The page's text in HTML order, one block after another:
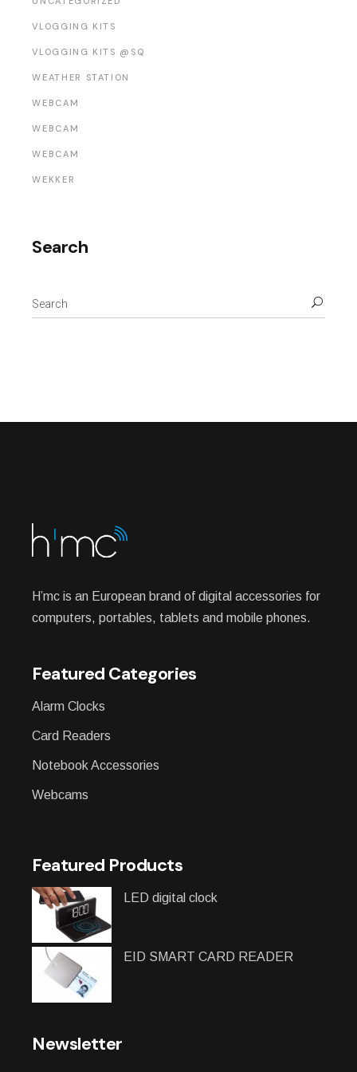
VLOGGING KITS
VLOGGING KITS @SQ
WEATHER STATION
WEBCAM
WEBCAM
WEBCAM
WEKKER
Search
for:
H’mc is an European brand of digital accessories for
computers, portables, tablets and mobile phones.
Featured Categories
Alarm Clocks
Card Readers
Notebook Accessories
Webcams
Featured Products
LED digital clock
EID SMART CARD READER
Newsletter